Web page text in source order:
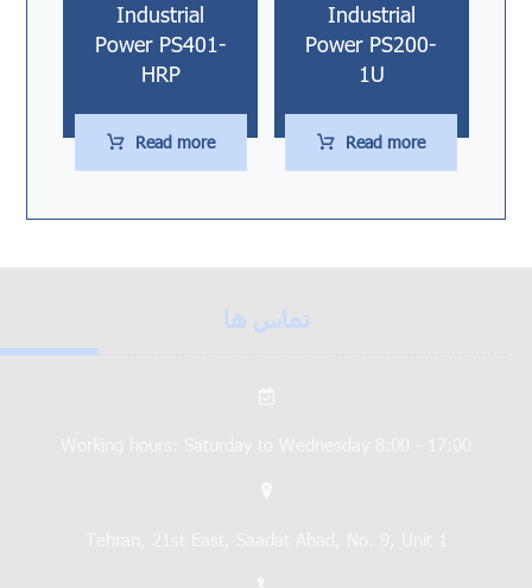
Industrial
Power PS401-
HRP
Read more
Industrial
Power PS200-
1U
Read more
تماس ها